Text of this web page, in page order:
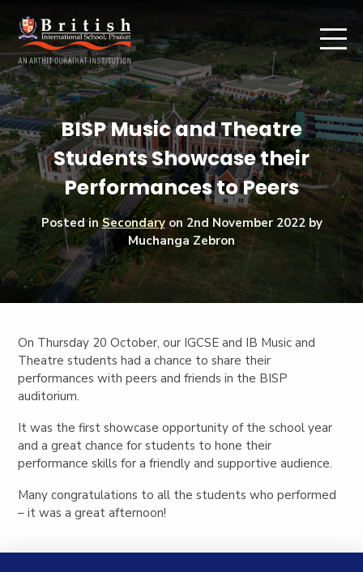
BISP Music and Theatre
Students Showcase their
Performances to Peers
Posted inSecondaryon 2nd November 2022by
Muchanga Zebron
On Thursday 20 October, our IGCSE and IB Music and
Theatre students had a chance to share their
performances with peers and friends in the BISP
auditorium.
It was the first showcase opportunity of the school year
and a great chance for students to hone their
performance skills for a friendly and supportive audience.
Many congratulations to all the students who performed
– it was a great afternoon!